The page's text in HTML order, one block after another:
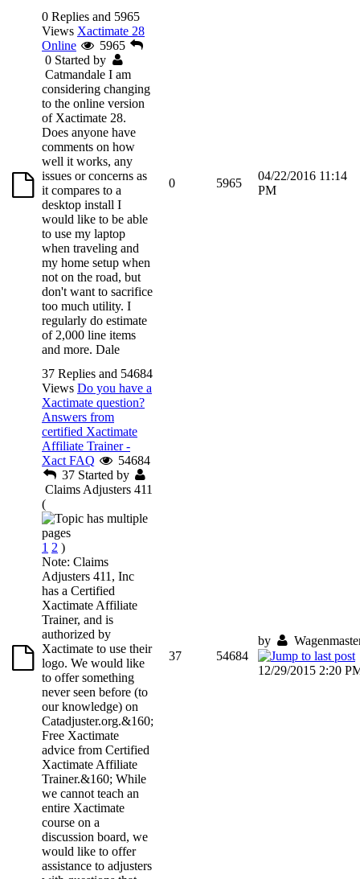
0 Replies and 5965
Views Xactimate 28
Online
5965
0 Started by
Catmandale I am
considering changing
to the online version
of Xactimate 28.
Does anyone have
comments on how
well it works, any
issues or concerns as
it compares to a
desktop install I
would like to be able
to use my laptop
when traveling and
my home setup when
not on the road, but
don't want to sacrifice
too much utility. I
regularly do estimate
of 2,000 line items
and more. Dale
0 5965
04/22/2016 11:14
PM
37 Replies and 54684
Views Do you have a
Xactimate question?
Answers from
certified Xactimate
Affiliate Trainer -
Xact FAQ
54684
37 Started by
Claims Adjusters 411
(
1 2 )
Note: Claims
Adjusters 411, Inc
has a Certified
Xactimate Affiliate
Trainer, and is
authorized by
Xactimate to use their
logo. We would like
to offer something
never seen before (to
our knowledge) on
Catadjuster.org.&160;
Free Xactimate
advice from Certified
Xactimate Affiliate
Trainer.&160; While
we cannot teach an
entire Xactimate
course on a
discussion board, we
would like to offer
assistance to adjusters
37 54684
by
12/29/2015 2:20